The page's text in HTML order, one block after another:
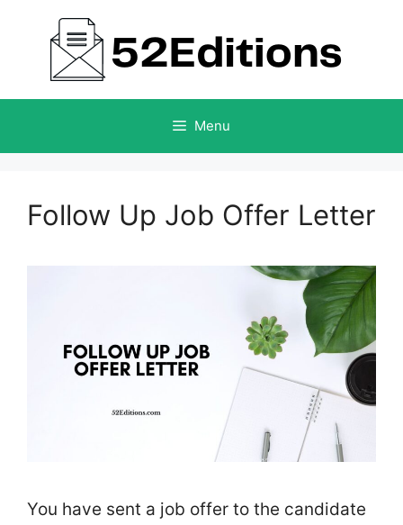
content
Menu
Follow Up Job Offer Letter
You have sent a job offer to the candidate